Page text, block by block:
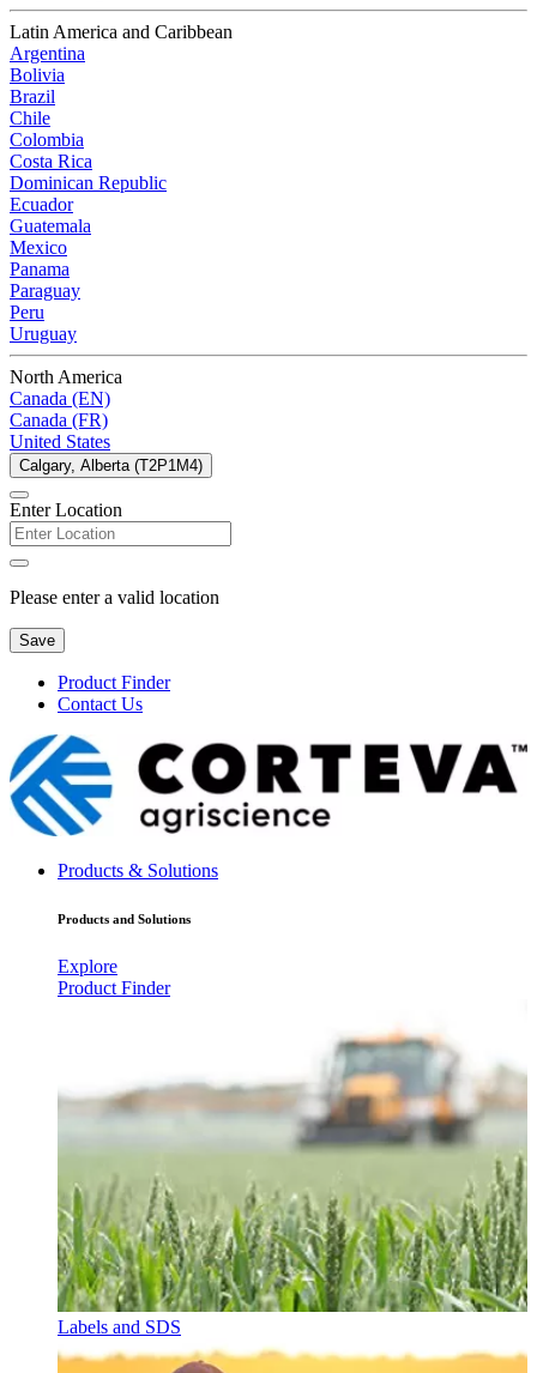
Latin America and Caribbean
Argentina
Bolivia
Brazil
Chile
Colombia
Costa Rica
Dominican Republic
Ecuador
Guatemala
Mexico
Panama
Paraguay
Peru
Uruguay
North America
Canada (EN)
Canada (FR)
United States
Calgary, Alberta (T2P1M4)
Enter Location
Please enter a valid location
Save
Product Finder
Contact Us
Products & Solutions
Products and Solutions
Explore
Product Finder
Labels and SDS